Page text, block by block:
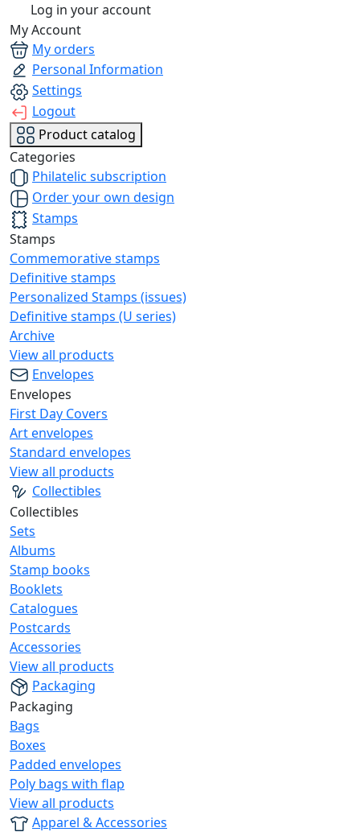
Log in your account
My Account
My orders
Personal Information
Settings
Logout
Product catalog
Categories
Philatelic subscription
Order your own design
Stamps
Stamps
Commemorative stamps
Definitive stamps
Personalized Stamps (issues)
Definitive stamps (U series)
Archive
View all products
Envelopes
Envelopes
First Day Covers
Art envelopes
Standard envelopes
View all products
Collectibles
Collectibles
Sets
Albums
Stamp books
Booklets
Catalogues
Postcards
Accessories
View all products
Packaging
Packaging
Bags
Boxes
Padded envelopes
Poly bags with flap
View all products
Apparel & Accessories